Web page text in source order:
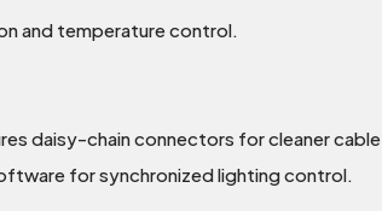
and temperature control.
daisy-chain connectors for cleaner cable
for synchronized lighting control.